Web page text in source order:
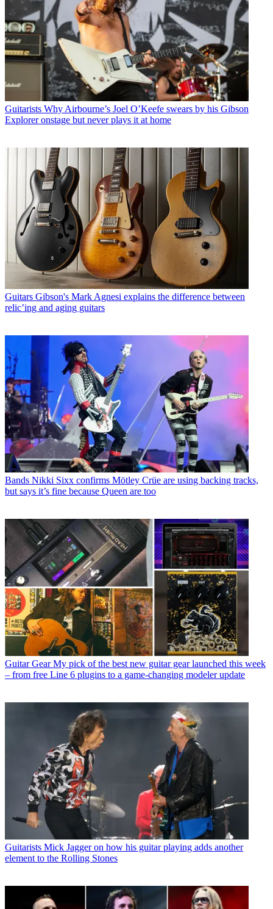
Guitarists Why Airbourne’s Joel O’Keefe swears by his Gibson
Explorer onstage but never plays it at home
Guitars Gibson's Mark Agnesi explains the difference between
relic’ing and aging guitars
Bands Nikki Sixx confirms Mötley Crüe are using backing tracks,
but says it’s fine because Queen are too
Guitar Gear My pick of the best new guitar gear launched this week
– from free Line 6 plugins to a game-changing modeler update
Guitarists Mick Jagger on how his guitar playing adds another
element to the Rolling Stones